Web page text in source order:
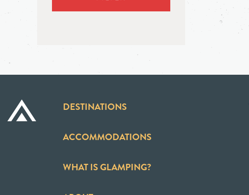
DESTINATIONS
ACCOMMODATIONS
WHAT IS GLAMPING?